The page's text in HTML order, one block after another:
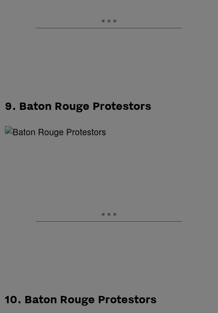
9. Baton Rouge Protestors
10. Baton Rouge Protestors